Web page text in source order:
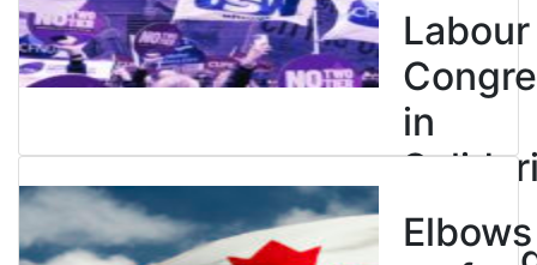
Labour
in
with
Elbows